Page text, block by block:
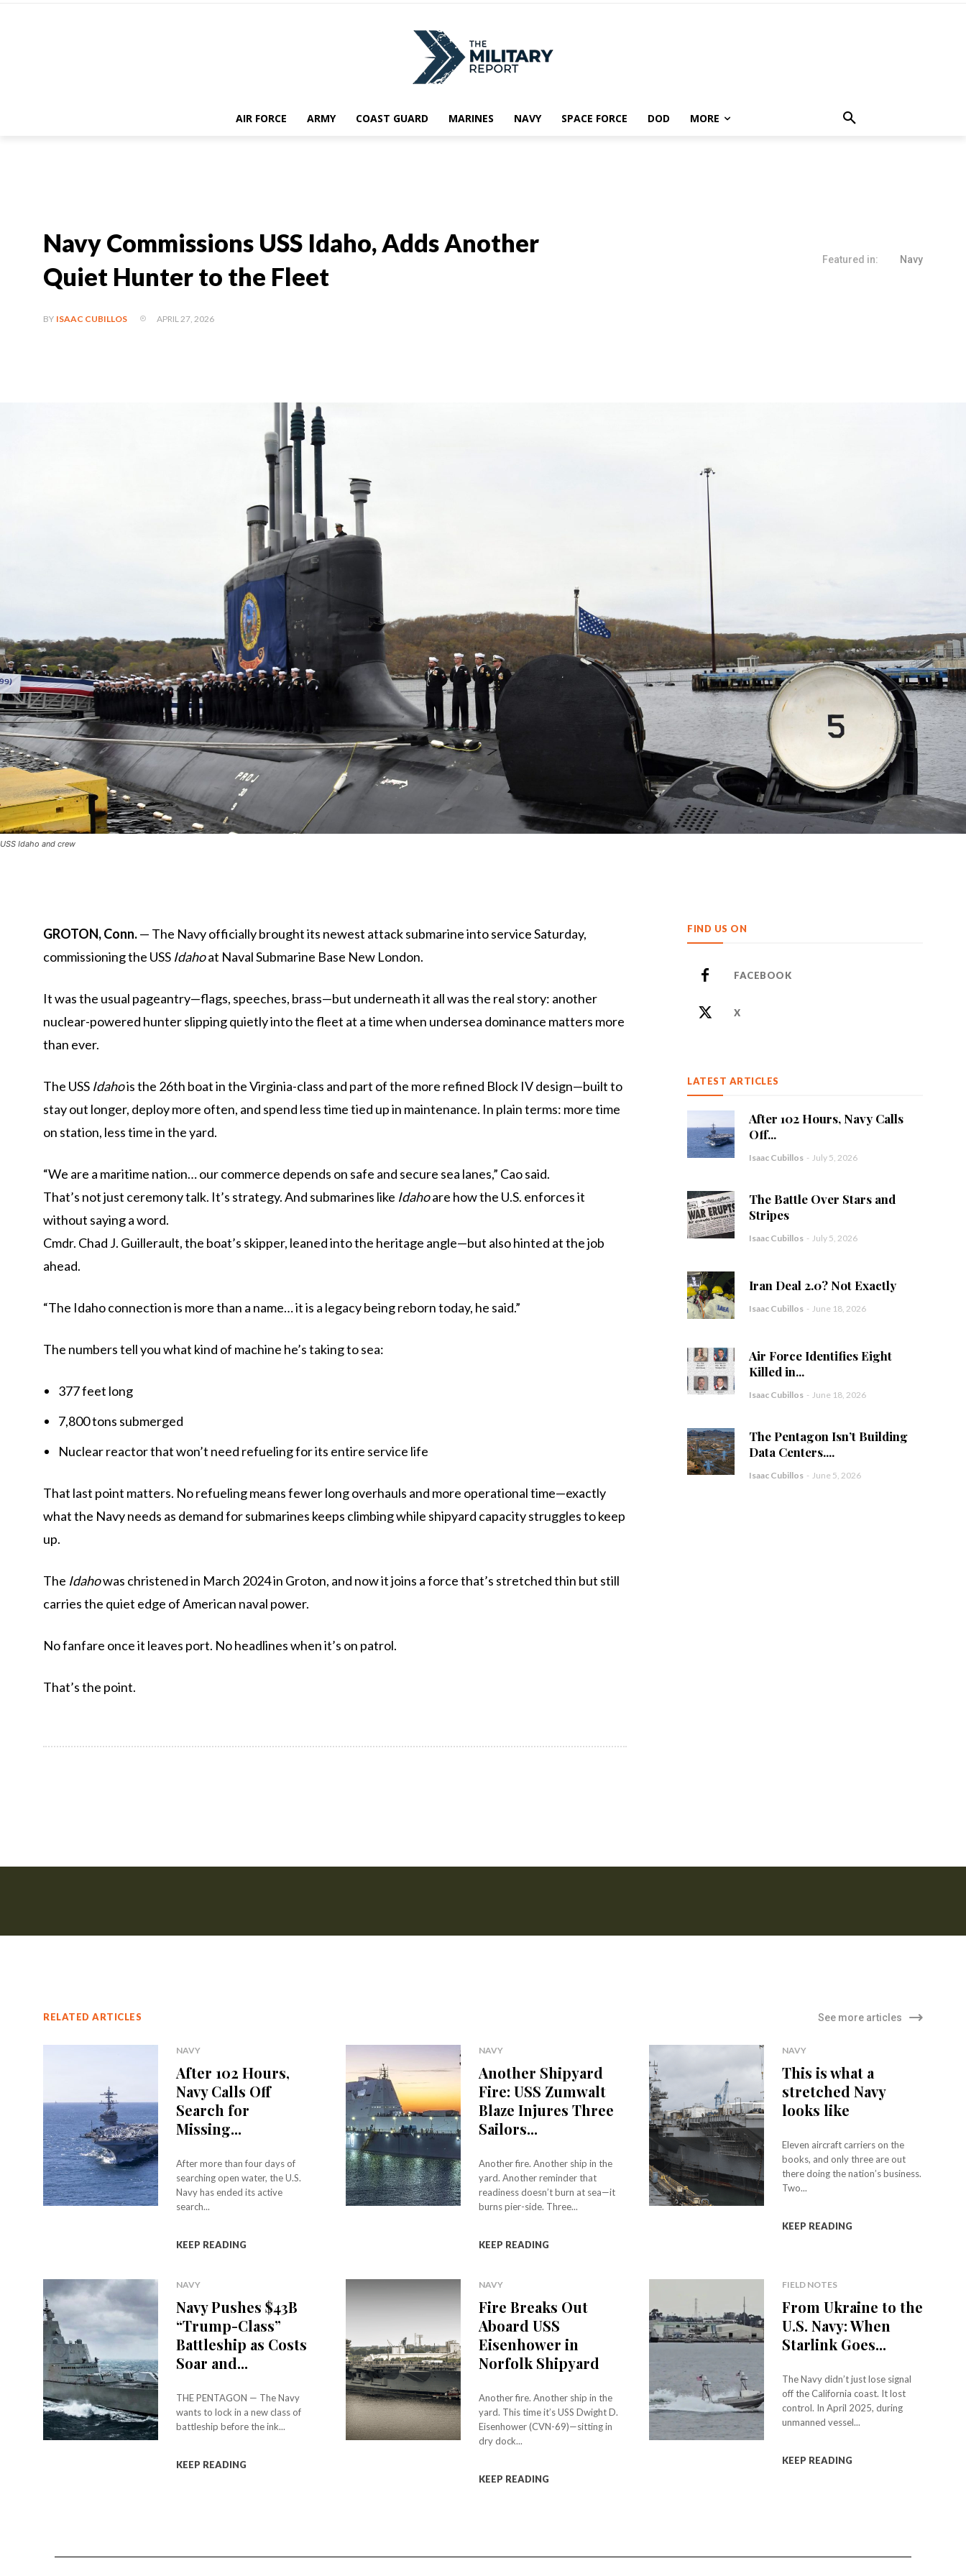
AIR FORCE ARMY COAST GUARD MARINES NAVY SPACE FORCE DOD MORE
Navy Commissions USS Idaho, Adds Another
Quiet Hunter to the Fleet
Featured in: Navy
BY ISAAC CUBILLOS APRIL 27, 2026
USS Idaho and crew
GROTON, Conn.— The Navy officially brought its newest attack submarine into service Saturday,
commissioning the USS Idahoat Naval Submarine Base New London.
It was the usual pageantry—flags, speeches, brass—but underneath it all was the real story: another
nuclear-powered hunter slipping quietly into the fleet at a time when undersea dominance matters more
than ever.
The USS Idahois the 26th boat in the Virginia-class and part of the more refined Block IV design—built to
stay out longer, deploy more often, and spend less time tied up in maintenance. In plain terms: more time
on station, less time in the yard.
“We are a maritime nation… our commerce depends on safe and secure sea lanes,” Cao said.
That’s not just ceremony talk. It’s strategy. And submarines like Idahoare how the U.S. enforces it
without saying a word.
Cmdr. Chad J. Guillerault, the boat’s skipper, leaned into the heritage angle—but also hinted at the job
ahead.
“The Idaho connection is more than a name… it is a legacy being reborn today, he said.”
The numbers tell you what kind of machine he’s taking to sea:
377 feet long
7,800 tons submerged
Nuclear reactor that won’t need refueling for its entire service life
That last point matters. No refueling means fewer long overhauls and more operational time—exactly
what the Navy needs as demand for submarines keeps climbing while shipyard capacity struggles to keep
up.
The Idahowas christened in March 2024 in Groton, and now it joins a force that’s stretched thin but still
carries the quiet edge of American naval power.
No fanfare once it leaves port. No headlines when it’s on patrol.
That’s the point.
FIND US ON
FACEBOOK
X
LATEST ARTICLES
After 102 Hours, Navy Calls
Off...
Isaac Cubillos - July 5, 2026
The Battle Over Stars and
Stripes
Isaac Cubillos - July 5, 2026
Iran Deal 2.0? Not Exactly
Isaac Cubillos - June 18, 2026
Air Force Identifies Eight
Killed in...
Isaac Cubillos - June 18, 2026
The Pentagon Isn’t Building
Data Centers....
Isaac Cubillos - June 5, 2026
RELATED ARTICLES See more articles
NAVY
After 102 Hours,
Navy Calls Off
Search for
Missing...
After more than four days of
searching open water, the U.S.
Navy has ended its active
search...
KEEP READING
NAVY
Another Shipyard
Fire: USS Zumwalt
Blaze Injures Three
Sailors...
Another fire. Another ship in the
yard. Another reminder that
readiness doesn’t burn at sea—it
burns pier-side. Three...
KEEP READING
NAVY
This is what a
stretched Navy
looks like
Eleven aircraft carriers on the
books, and only three are out
there doing the nation’s business.
Two...
KEEP READING
NAVY
Navy Pushes $43B
“Trump-Class”
Battleship as Costs
Soar and...
THE PENTAGON — The Navy
wants to lock in a new class of
battleship before the ink...
KEEP READING
NAVY
Fire Breaks Out
Aboard USS
Eisenhower in
Norfolk Shipyard
Another fire. Another ship in the
yard. This time it’s USS Dwight D.
Eisenhower (CVN-69)—sitting in
dry dock...
KEEP READING
FIELD NOTES
From Ukraine to the
U.S. Navy: When
Starlink Goes...
The Navy didn’t just lose signal
off the California coast. It lost
control. In April 2025, during
unmanned vessel...
KEEP READING